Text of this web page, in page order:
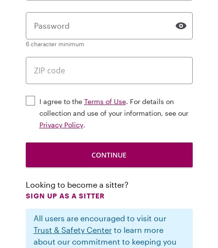
Password
6 character minimum
I agree to the Terms of Use. For details on
collection and use of your information, see our
Privacy Policy.
Looking to become a sitter?
SIGN UP AS A SITTER
All users are encouraged to visit our
Trust & Safety Centerto learn more
about our commitment to keeping you